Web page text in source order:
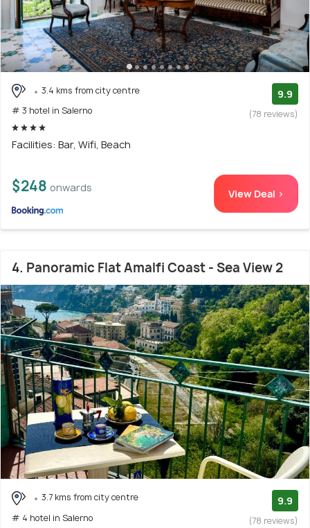
3.4 kms from city centre
# 3 hotel in Salerno
9.9
(78 reviews)
Facilities: Bar, Wifi, Beach
$248 onwards View Deal >
4. Panoramic Flat Amalfi Coast - Sea View 2
3.7 kms from city centre
# 4 hotel in Salerno
9.9
(78 reviews)